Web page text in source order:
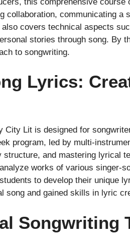
collaboration, communicating a
covers technical aspects
stories through song. By
to songwriting.
Lyrics:
City Lit is designed for
program, led by multi-
structure, and mastering lyrical
works of various singer-
to develop their unique
song and gained skills in lyric
Songwriting